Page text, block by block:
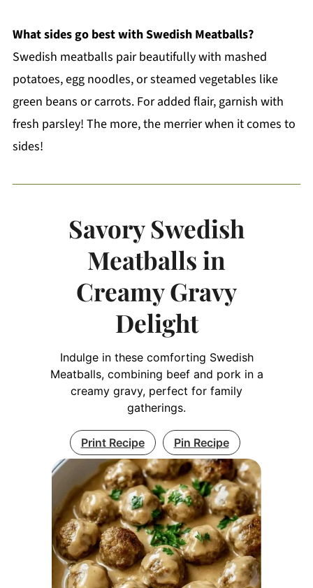
What sides go best with Swedish Meatballs?
Swedish meatballs pair beautifully with mashed
potatoes, egg noodles, or steamed vegetables like
green beans or carrots. For added flair, garnish with
fresh parsley! The more, the merrier when it comes to
sides!
Savory Swedish
Meatballs in
Creamy Gravy
Delight
Indulge in these comforting Swedish
Meatballs, combining beef and pork in a
creamy gravy, perfect for family
gatherings.
Print Recipe Pin Recipe